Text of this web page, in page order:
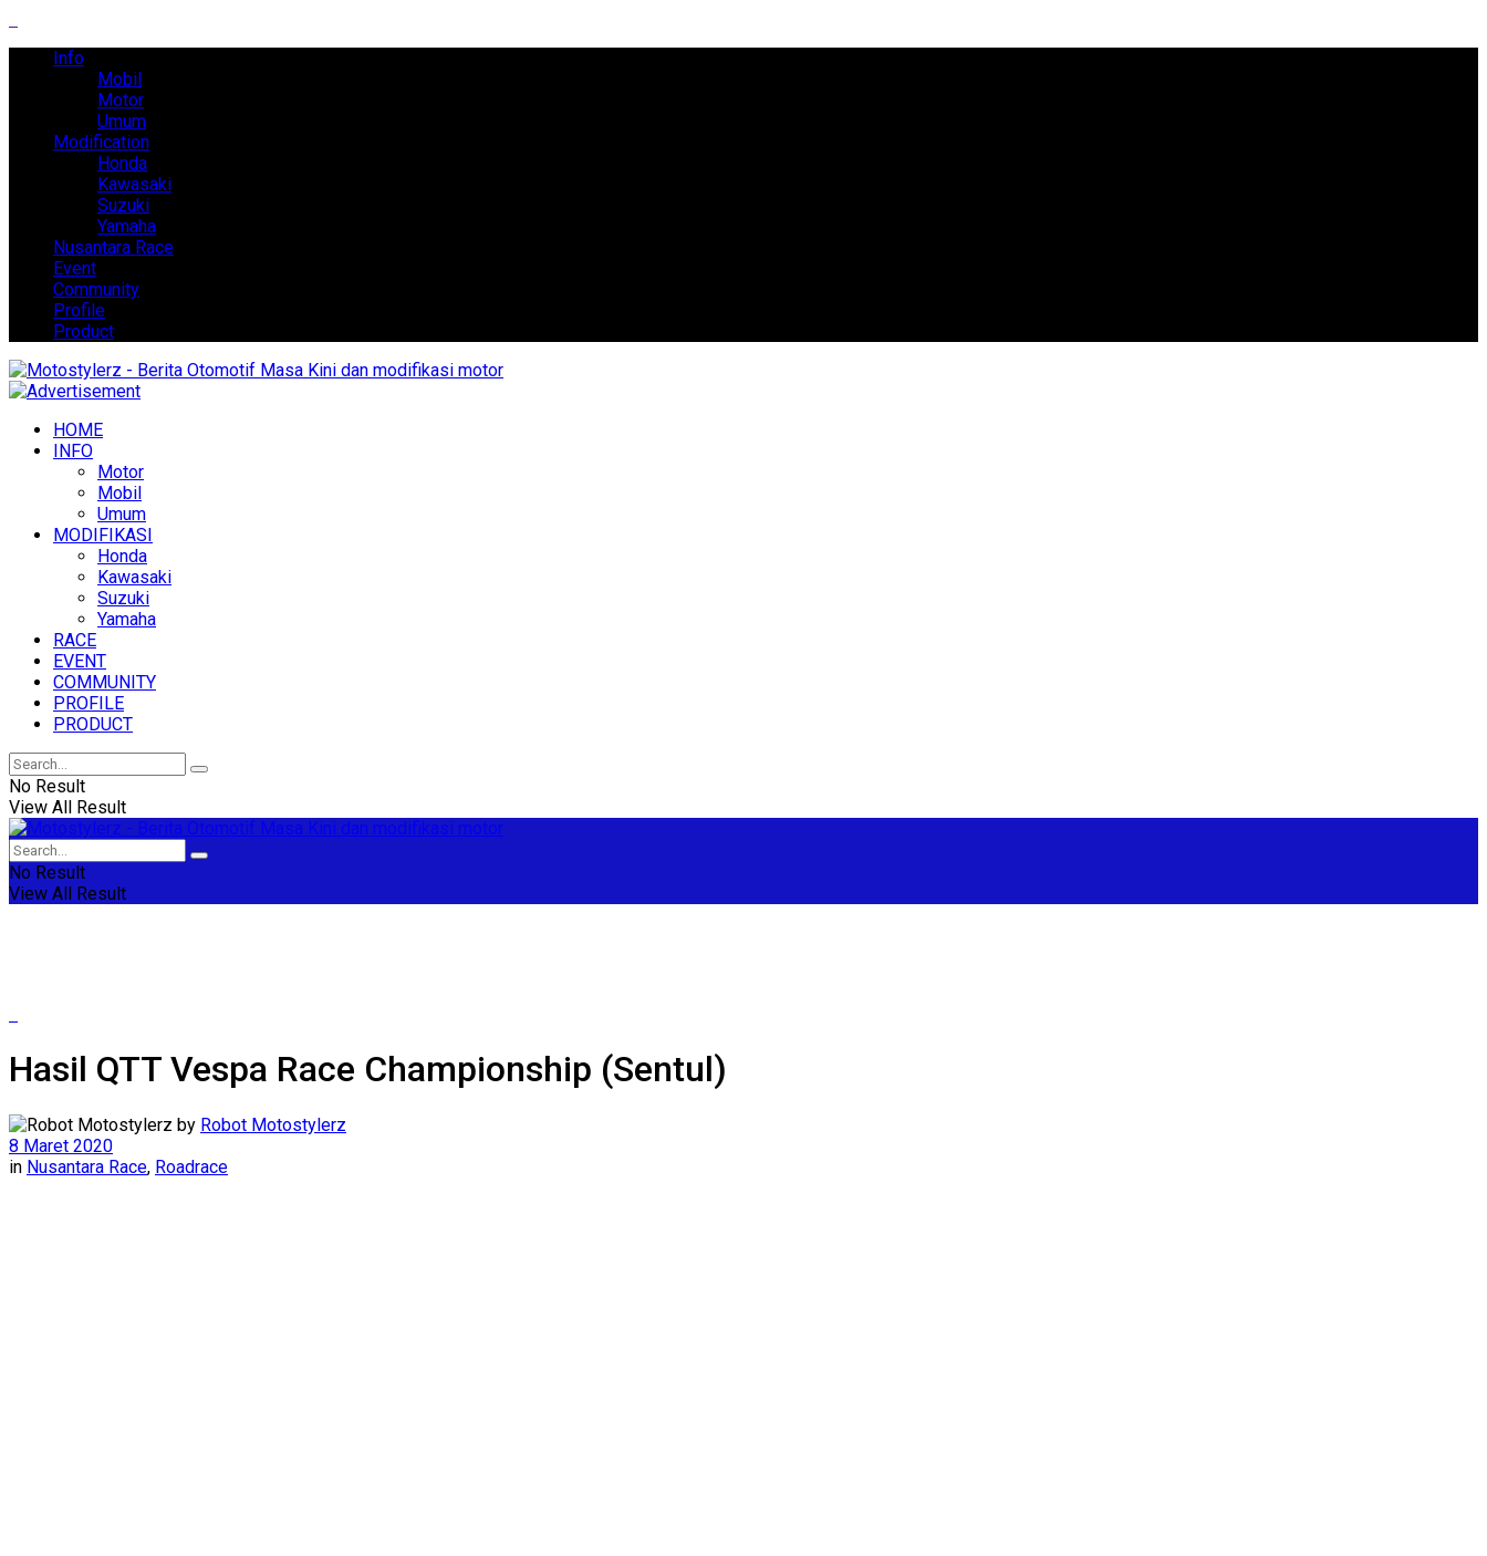
Info
Mobil
Motor
Umum
Modification
Honda
Kawasaki
Suzuki
Yamaha
Nusantara Race
Event
Community
Profile
Product
HOME
INFO
Motor
Mobil
Umum
MODIFIKASI
Honda
Kawasaki
Suzuki
Yamaha
RACE
EVENT
COMMUNITY
PROFILE
PRODUCT
No Result
View All Result
No Result
View All Result
Hasil QTT Vespa Race Championship (Sentul)
by Robot Motostylerz
8 Maret 2020
in Nusantara Race, Roadrace